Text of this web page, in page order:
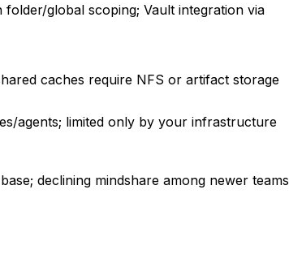
folder/global scoping; Vault integration via
caches require NFS or artifact storage
agents; limited only by your infrastructure
declining mindshare among newer teams